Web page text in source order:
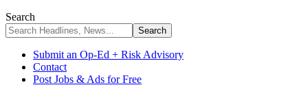
Search
Submit an Op-Ed + Risk Advisory
Contact
Post Jobs & Ads for Free